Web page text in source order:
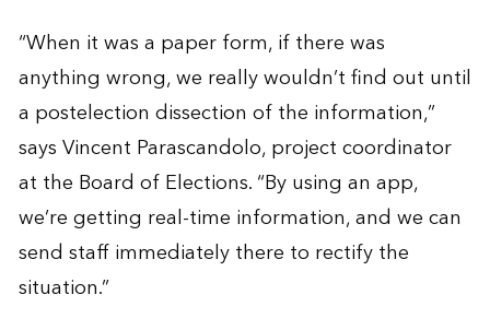
“When it was a paper form, if there was
anything wrong, we really wouldn’t find out until
a postelection dissection of the information,”
says Vincent Parascandolo, project coordinator
at the Board of Elections. “By using an app,
we’re getting real-time information, and we can
send staff immediately there to rectify the
situation.”